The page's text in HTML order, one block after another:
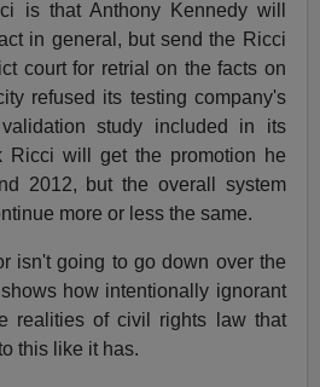
is that Anthony Kennedy will
in general, but send the Ricci
court for retrial on the facts on
refused its testing company's
study included in its
Ricci will get the promotion he
2012, but the overall system
more or less the same.
isn't going to go down over the
how intentionally ignorant
realities of civil rights law that
this like it has.